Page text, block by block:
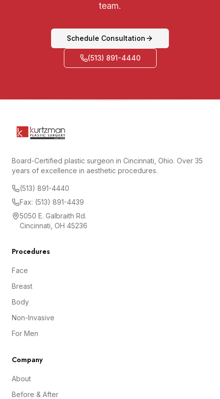
team.
Schedule Consultation
(513) 891-4440
Board-Certified plastic surgeon in Cincinnati, Ohio. Over 35
years of excellence in aesthetic procedures.
(513) 891-4440
Fax: (513) 891-4439
5050 E. Galbraith Rd.
Cincinnati, OH 45236
Procedures
Face
Breast
Body
Non-Invasive
For Men
Company
About
Before & After